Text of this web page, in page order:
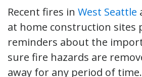
Recent fires in West Seattle
at home construction sites
reminders about the
sure fire hazards are
away for any period of